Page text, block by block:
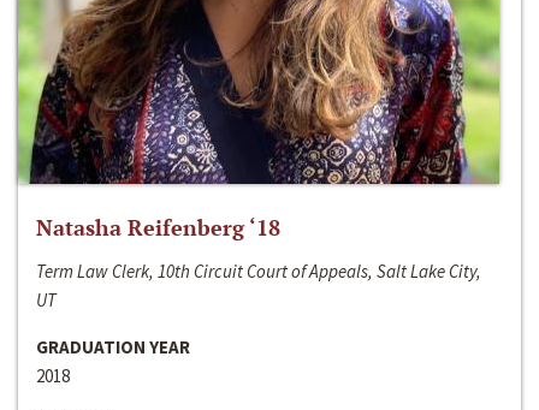
Natasha Reifenberg ‘18
Term Law Clerk, 10th Circuit Court of Appeals, Salt Lake City,
UT
GRADUATION YEAR
2018